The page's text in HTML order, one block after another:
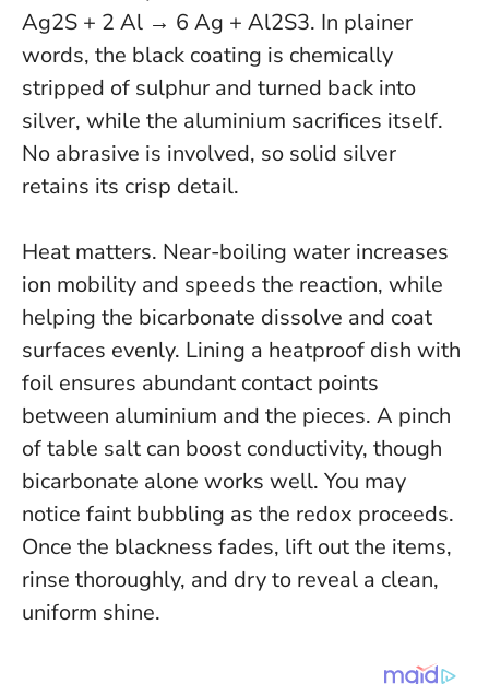
Ag2S + 2 Al → 6 Ag + Al2S3. In plainer
words, the black coating is chemically
stripped of sulphur and turned back into
silver, while the aluminium sacrifices itself.
No abrasive is involved, so solid silver
retains its crisp detail.
Heat matters. Near-boiling water increases
ion mobility and speeds the reaction, while
helping the bicarbonate dissolve and coat
surfaces evenly. Lining a heatproof dish with
foil ensures abundant contact points
between aluminium and the pieces. A pinch
of table salt can boost conductivity, though
bicarbonate alone works well. You may
notice faint bubbling as the redox proceeds.
Once the blackness fades, lift out the items,
rinse thoroughly, and dry to reveal a clean,
uniform shine.